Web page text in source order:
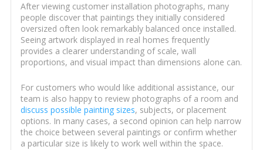
After viewing customer installation photographs, many
people discover that paintings they initially considered
oversized often look remarkably balanced once installed.
Seeing artwork displayed in real homes frequently
provides a clearer understanding of scale, wall
proportions, and visual impact than dimensions alone can.
For customers who would like additional assistance, our
team is also happy to review photographs of a room and
discuss possible painting sizes, subjects, or placement
options. In many cases, a second opinion can help narrow
the choice between several paintings or confirm whether
a particular size is likely to work well within the space.